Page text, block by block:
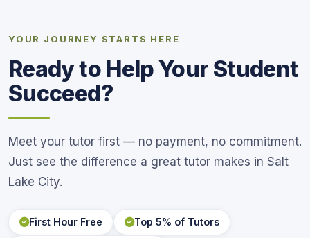
YOUR JOURNEY STARTS HERE
Ready to Help Your Student
Succeed?
Meet your tutor first — no payment, no commitment.
Just see the difference a great tutor makes in Salt
Lake City.
First Hour Free Top 5% of Tutors